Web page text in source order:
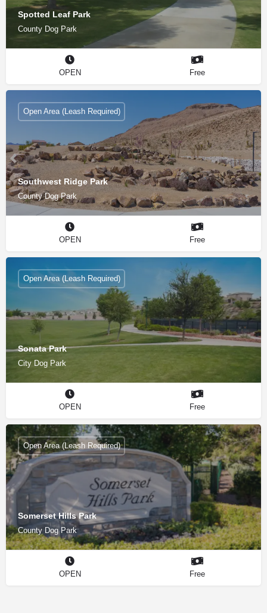
Spotted Leaf Park
County Dog Park
OPEN Free
Southwest Ridge Park
County Dog Park
Open Area (Leash Required)
OPEN Free
Sonata Park
City Dog Park
Open Area (Leash Required)
OPEN Free
Somerset Hills Park
County Dog Park
Open Area (Leash Required)
OPEN Free